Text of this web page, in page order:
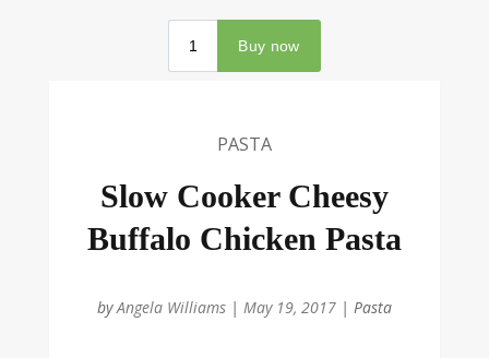
PASTA
Slow Cooker Cheesy
Buffalo Chicken Pasta
byAngela Williams| May 19, 2017| Pasta